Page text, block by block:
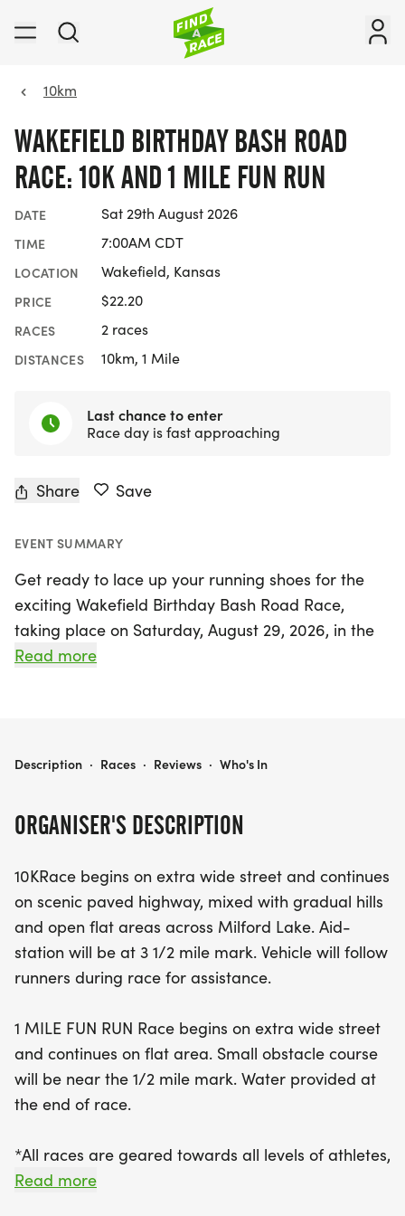
10km
WAKEFIELD BIRTHDAY BASH ROAD
RACE: 10K AND 1 MILE FUN RUN
DATE Sat 29th August 2026
TIME 7:00AM CDT
LOCATION Wakefield, Kansas
PRICE $22.20
RACES 2 races
DISTANCES 10km, 1 Mile
Last chance to enter
Race day is fast approaching
Share Save
EVENT SUMMARY
Get ready to lace up your running shoes for the
exciting Wakefield Birthday Bash Road Race,
taking place on Saturday, August 29, 2026, in the
charming town of Wakefield, Clay. This vibrant
casual walkers.
leading participants through a scenic paved
open spaces along Milford Lake. Runners can
expect an aid station at the 3.5-mile mark and a
supportive vehicle following the race for added
assistance. Meanwhile, the 1 Mile Fun Run offers a
flat course with a small obstacle course near the
those looking to enjoy a fun day out. With an entry
fee of just $20 by August 28, participants are
guaranteed a Road Race t-shirt, and there are
plenty of awards up for grabs, including trophies
divisions. Join us for this exciting community event
and help support the Wakefield Elementary PTO
Read more
ORGANISER'S DESCRIPTION
10KRace begins on extra wide street and continues
on scenic paved highway, mixed with gradual hills
and open flat areas across Milford Lake. Aid-
station will be at 3 1/2 mile mark. Vehicle will follow
runners during race for assistance.
1 MILE FUN RUN Race begins on extra wide street
and continues on flat area. Small obstacle course
will be near the 1/2 mile mark. Water provided at
the end of race.
*All races are geared towards all levels of athletes,
walkers and runners alike.
Read more
WAKEFIELD BIRTHDAY BASH ROAD RACE: 10K AND 1 MILE FUN RUN
Description · Races · Reviews · Who's In